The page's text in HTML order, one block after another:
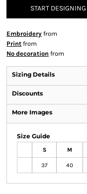
START DESIGNING
Embroidery from
Print from
No decoration from
Sizing Details
Discounts
More Images
Size Guide
S M
37 40